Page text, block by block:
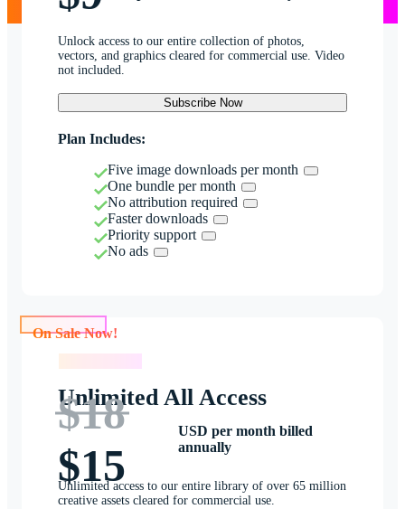
Unlock access to our entire collection of photos,
vectors, and graphics cleared for commercial use. Video
not included.
Subscribe Now
Plan Includes:
Five image downloads per month
One bundle per month
No attribution required
Faster downloads
Priority support
No ads
Unlimited All Access
$18
$15
USD per month billed
annually
Unlimited access to our entire library of over 65 million
creative assets cleared for commercial use.